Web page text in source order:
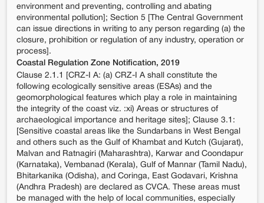
environment and preventing, controlling and abating
environmental pollution]; Section 5 [The Central Government
can issue directions in writing to any person regarding (a) the
closure, prohibition or regulation of any industry, operation or
process].
Coastal Regulation Zone Notification, 2019
Clause 2.1.1 [CRZ-I A: (a) CRZ-I A shall constitute the
following ecologically sensitive areas (ESAs) and the
geomorphological features which play a role in maintaining
the integrity of the coast viz. :xi) Areas or structures of
archaeological importance and heritage sites]; Clause 3.1:
[Sensitive coastal areas like the Sundarbans in West Bengal
and others such as the Gulf of Khambat and Kutch (Gujarat),
Malvan and Ratnagiri (Maharashtra), Karwar and Coondapur
(Karnataka), Vembanad (Kerala), Gulf of Mannar (Tamil Nadu),
Bhitarkanika (Odisha), and Coringa, East Godavari, Krishna
(Andhra Pradesh) are declared as CVCA. These areas must
be managed with the help of local communities, especially